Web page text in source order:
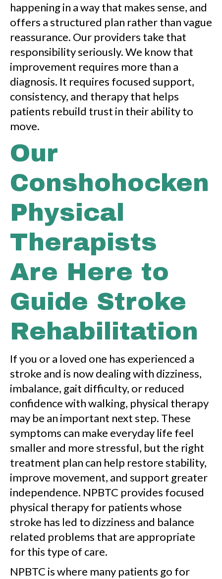
happening in a way that makes sense, and
offers a structured plan rather than vague
reassurance. Our providers take that
responsibility seriously. We know that
improvement requires more than a
diagnosis. It requires focused support,
consistency, and therapy that helps
patients rebuild trust in their ability to
move.
Our
Conshohocken
Physical
Therapists
Are Here to
Guide Stroke
Rehabilitation
If you or a loved one has experienced a
stroke and is now dealing with dizziness,
imbalance, gait difficulty, or reduced
confidence with walking, physical therapy
may be an important next step. These
symptoms can make everyday life feel
smaller and more stressful, but the right
treatment plan can help restore stability,
improve movement, and support greater
independence. NPBTC provides focused
physical therapy for patients whose
stroke has led to dizziness and balance
related problems that are appropriate
for this type of care.
NPBTC is where many patients go for